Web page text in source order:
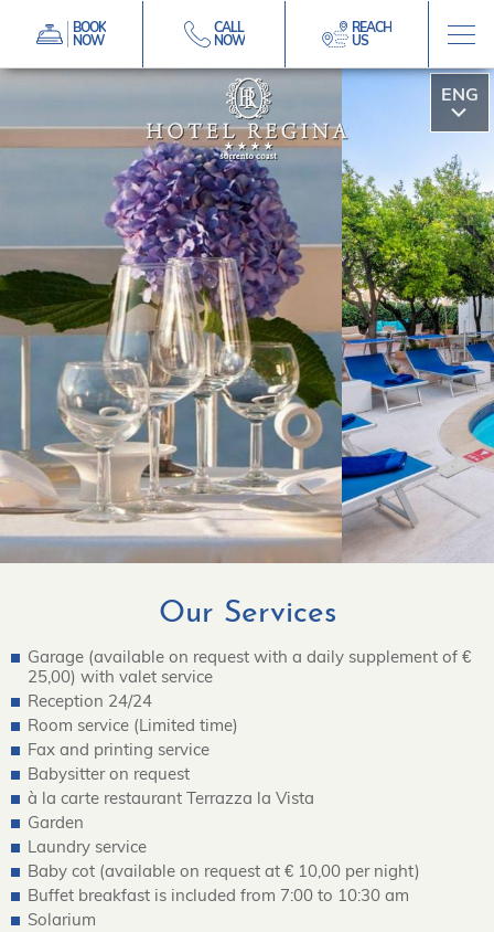
ITA
Our Services
Garage (available on request with a daily supplement of €
25,00) with valet service
Reception 24/24
Room service (Limited time)
Fax and printing service
Babysitter on request
à la carte restaurant Terrazza la Vista
Garden
Laundry service
Baby cot (available on request at € 10,00 per night)
Buffet breakfast is included from 7:00 to 10:30 am
Solarium
BOOK
NOW
CALL
NOW
REACH
US